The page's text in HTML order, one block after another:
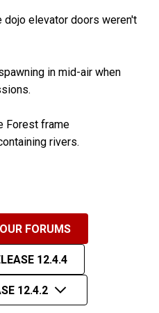
dojo elevator doors weren't
in mid-air when
Forest frame
rivers.
FORUMS
12.4.4
12.4.2